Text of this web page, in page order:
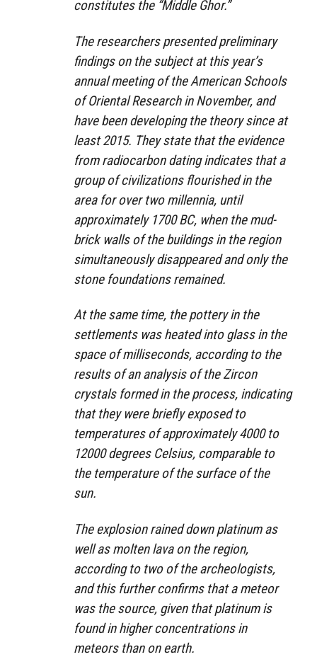
constitutes the “Middle Ghor.”
The researchers presented preliminary
findings on the subject at this year’s
annual meeting of the American Schools
of Oriental Research in November, and
have been developing the theory since at
least 2015. They state that the evidence
from radiocarbon dating indicates that a
group of civilizations flourished in the
area for over two millennia, until
approximately 1700 BC, when the mud-
brick walls of the buildings in the region
simultaneously disappeared and only the
stone foundations remained.
At the same time, the pottery in the
settlements was heated into glass in the
space of milliseconds, according to the
results of an analysis of the Zircon
crystals formed in the process, indicating
that they were briefly exposed to
temperatures of approximately 4000 to
12000 degrees Celsius, comparable to
the temperature of the surface of the
sun.
The explosion rained down platinum as
well as molten lava on the region,
according to two of the archeologists,
and this further confirms that a meteor
was the source, given that platinum is
found in higher concentrations in
meteors than on earth.